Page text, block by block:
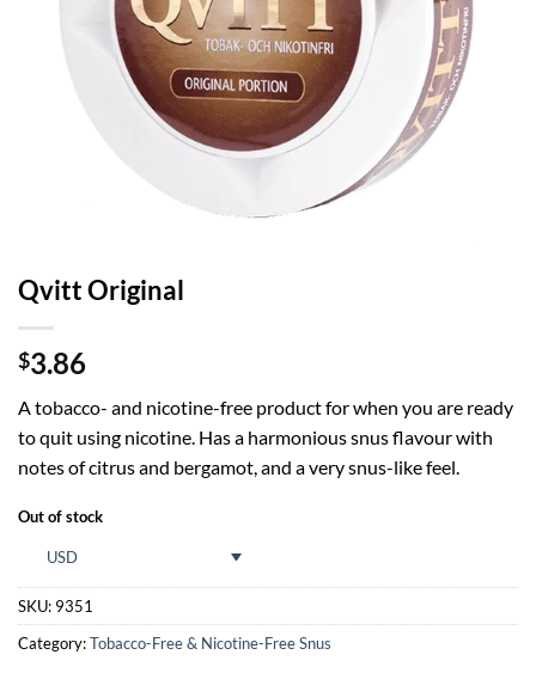
Qvitt Original
$3.86
A tobacco- and nicotine-free product for when you are ready
to quit using nicotine. Has a harmonious snus flavour with
notes of citrus and bergamot, and a very snus-like feel.
Out of stock
USD
SKU: 9351
Category:Tobacco-Free & Nicotine-Free Snus